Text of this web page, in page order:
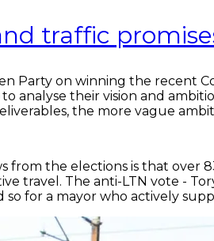
traffic
Party on winning the recent
analyse their vision and
the more vague
the elections is that over
travel. The anti-LTN vote -
for a mayor who actively